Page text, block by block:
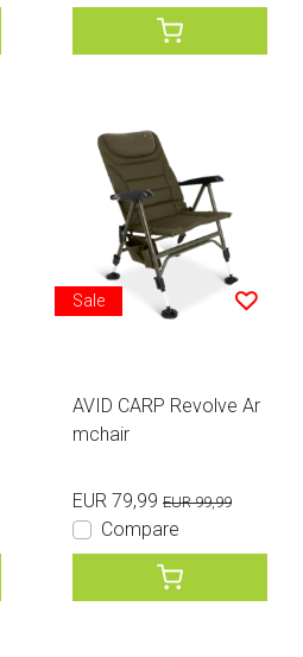
Sale
AVID CARP Revolve Ar
mchair
EUR 79,99 EUR 99,99
Compare